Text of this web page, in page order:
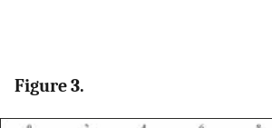
Figure 3.